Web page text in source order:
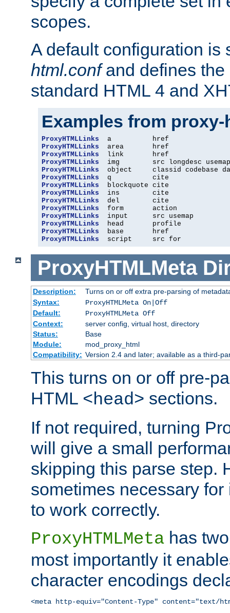
scopes.
A default configuration
html.confand defines the
standard HTML 4 and
Examples from
ProxyHTMLLinks
ProxyHTMLLinks
ProxyHTMLLinks
ProxyHTMLLinks
ProxyHTMLLinks
ProxyHTMLLinks
ProxyHTMLLinks
ProxyHTMLLinks
ProxyHTMLLinks
ProxyHTMLLinks
ProxyHTMLLinks
ProxyHTMLLinks
ProxyHTMLLinks
ProxyHTMLLinks
  script     src for
ProxyHTMLMeta
Description:
Turns on or off extra pre-parsing of
Syntax:
ProxyHTMLMeta On|Off
Default:
ProxyHTMLMeta Off
Context:
server config, virtual host, directory
Status:
Base
Module:
mod_proxy_html
Compatibility: Version 2.4 and later; available as a third-
This turns on or off pre-
HTML <head> sections.
If not required, turning
will give a small
skipping this parse step.
sometimes necessary
to work correctly.
ProxyHTMLMeta has
most importantly it
character encodings
<meta http-equiv="Content-Type" content="text/